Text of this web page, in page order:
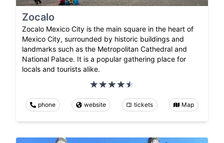
Zocalo
Zocalo Mexico City is the main square in the heart of
Mexico City, surrounded by historic buildings and
landmarks such as the Metropolitan Cathedral and
National Palace. It is a popular gathering place for
locals and tourists alike.
phone website tickets Map